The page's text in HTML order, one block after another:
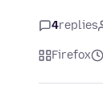
4replies
Firefox